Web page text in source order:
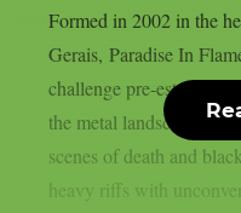
Formed in 2002 in the
Gerais, Paradise In
challenge pre-
the metal landscape.
scenes of death and
heavy riffs with